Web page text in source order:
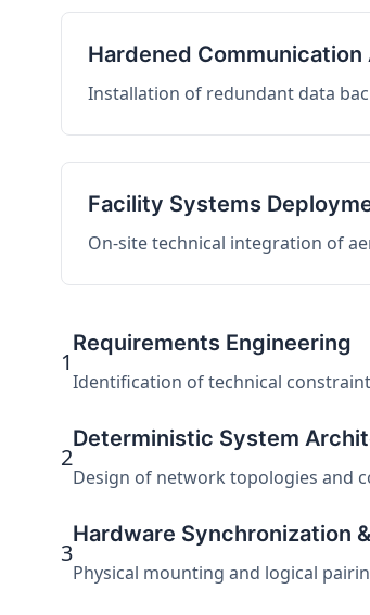
Hardened Communication
Installation of redundant data
Facility Systems
On-site technical integration of
1
Requirements Engineering
Identification of technical
2
Deterministic System
Design of network topologies and
3
Hardware Synchronization
Physical mounting and logical